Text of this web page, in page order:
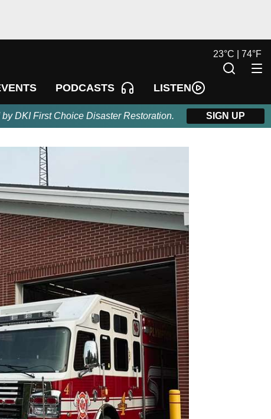
PODCASTS LISTEN
23°C | 74°F
DKI First Choice Disaster Restoration. SIGN UP